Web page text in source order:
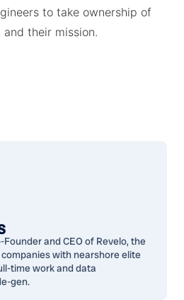
to take ownership of
their mission.
and CEO of Revelo, the
with nearshore elite
time work and data
gen.